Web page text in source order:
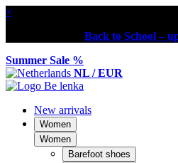
×
Back to School –
Summer Sale %
NL / EUR
New arrivals
Women
Women
Barefoot shoes